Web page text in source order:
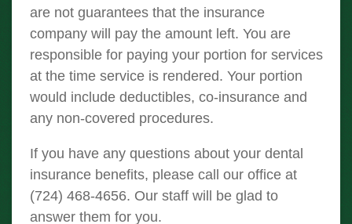
are not guarantees that the insurance
company will pay the amount left. You are
responsible for paying your portion for services
at the time service is rendered. Your portion
would include deductibles, co-insurance and
any non-covered procedures.
If you have any questions about your dental
insurance benefits, please call our office at
(724) 468-4656. Our staff will be glad to
answer them for you.